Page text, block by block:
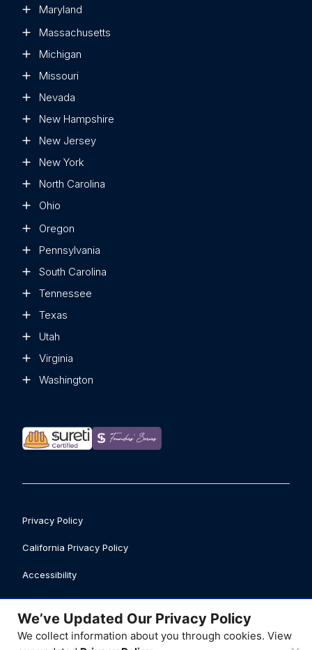
Maryland
Massachusetts
Michigan
Missouri
Nevada
New Hampshire
New Jersey
New York
North Carolina
Ohio
Oregon
Pennsylvania
South Carolina
Tennessee
Texas
Utah
Virginia
Washington
Privacy Policy
California Privacy Policy
Accessibility
Safety Data Sheet Library
Business Licenses
We’ve Updated Our Privacy Policy
We collect information about you through cookies. View